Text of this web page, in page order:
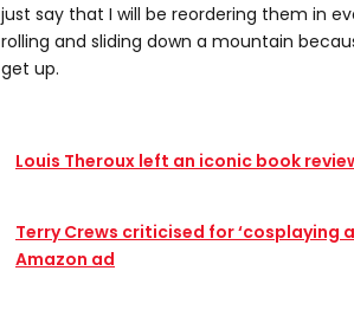
just say that I will be reordering them in
rolling and sliding down a mountain
get up.
Louis Theroux left an iconic book
Terry Crews criticised for ‘cosplaying
Amazon ad